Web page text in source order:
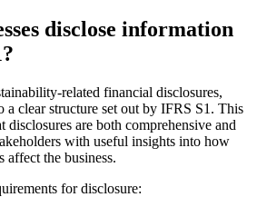
disclose information
related financial disclosures,
a clear structure set out by IFRS S1. This
disclosures are both comprehensive and
with useful insights into how
affect the business.
for disclosure: